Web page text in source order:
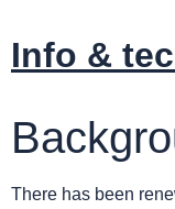
Info &
There has been